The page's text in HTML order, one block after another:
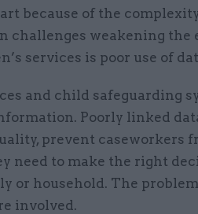
because of the
challenges weakening the
services is poor use of
and child safeguarding
Poorly linked
prevent caseworkers
need to make the right
or household. The
involved.